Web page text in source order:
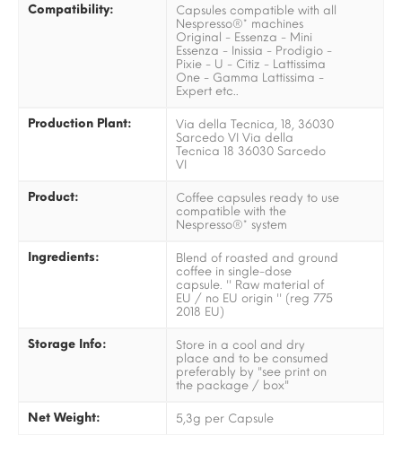
Compatibility:
Capsules compatible with all
Nespresso®* machines
Original - Essenza - Mini
Essenza - Inissia - Prodigio -
Pixie - U - Citiz - Lattissima
One - Gamma Lattissima -
Expert etc..
Production Plant:
Via della Tecnica, 18, 36030
Sarcedo VI Via della
Tecnica 18 36030 Sarcedo
VI
Product:
Coffee capsules ready to use
compatible with the
Nespresso®* system
Ingredients:
Blend of roasted and ground
coffee in single-dose
capsule. '' Raw material of
EU / no EU origin '' (reg 775
2018 EU)
Storage Info:
Store in a cool and dry
place and to be consumed
preferably by "see print on
the package / box"
Net Weight: 5,3g per Capsule